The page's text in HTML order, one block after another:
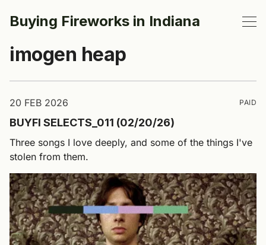
Buying Fireworks in Indiana
imogen heap
20 FEB 2026 PAID
BUYFI SELECTS_011 (02/20/26)
Three songs I love deeply, and some of the things I've
stolen from them.